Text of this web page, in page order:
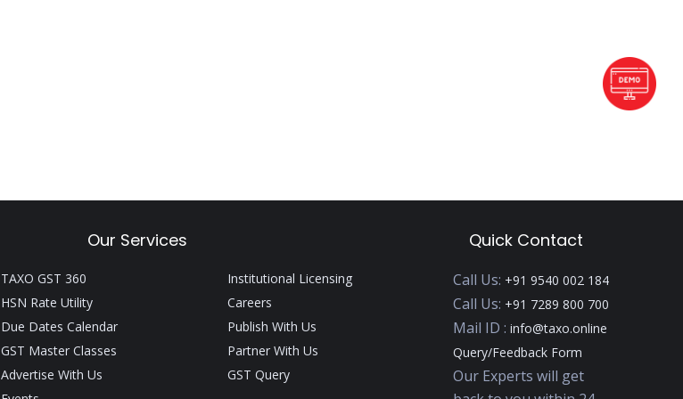
Our Services Quick Contact
TAXO GST 360
HSN Rate Utility
Due Dates Calendar
GST Master Classes
Advertise With Us
Institutional Licensing
Careers
Publish With Us
Partner With Us
GST Query
Call Us: +91 9540 002 184
Call Us: +91 7289 800 700
Mail ID :info@taxo.online
Query/Feedback Form
Our Experts will get